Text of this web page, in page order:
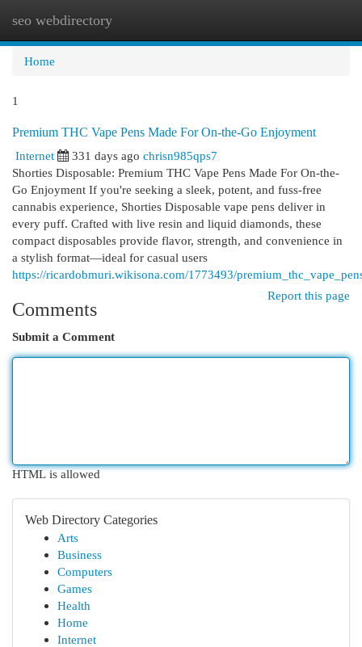
seo webdirectory
Home
1
Premium THC Vape Pens Made For On-the-Go Enjoyment
Internet
331 days ago chrisn985qps7
Shorties Disposable: Premium THC Vape Pens Made For On-the-
Go Enjoyment If you're seeking a sleek, potent, and fuss-free
cannabis experience, Shorties Disposable vape pens deliver in
every puff. Crafted with live resin and liquid diamonds, these
compact disposables provide flavor, strength, and convenience in
a stylish format—ideal for casual users
https://ricardobmuri.wikisona.com/1773493/
Report this page
Comments
Submit a Comment
HTML is allowed
Web Directory Categories
Arts
Business
Computers
Games
Health
Home
Internet